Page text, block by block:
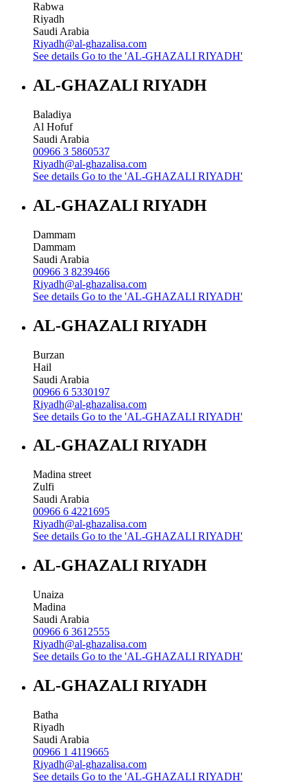
Rabwa
Riyadh
Saudi Arabia
Riyadh@al-ghazalisa.com
See details Go to the 'AL-GHAZALI RIYADH'
AL-GHAZALI RIYADH
Baladiya
Al Hofuf
Saudi Arabia
00966 3 5860537
Riyadh@al-ghazalisa.com
See details Go to the 'AL-GHAZALI RIYADH'
AL-GHAZALI RIYADH
Dammam
Dammam
Saudi Arabia
00966 3 8239466
Riyadh@al-ghazalisa.com
See details Go to the 'AL-GHAZALI RIYADH'
AL-GHAZALI RIYADH
Burzan
Hail
Saudi Arabia
00966 6 5330197
Riyadh@al-ghazalisa.com
See details Go to the 'AL-GHAZALI RIYADH'
AL-GHAZALI RIYADH
Madina street
Zulfi
Saudi Arabia
00966 6 4221695
Riyadh@al-ghazalisa.com
See details Go to the 'AL-GHAZALI RIYADH'
AL-GHAZALI RIYADH
Unaiza
Madina
Saudi Arabia
00966 6 3612555
Riyadh@al-ghazalisa.com
See details Go to the 'AL-GHAZALI RIYADH'
AL-GHAZALI RIYADH
Batha
Riyadh
Saudi Arabia
00966 1 4119665
Riyadh@al-ghazalisa.com
See details Go to the 'AL-GHAZALI RIYADH'